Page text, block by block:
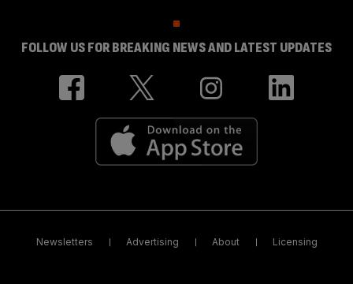
FOLLOW US FOR BREAKING NEWS AND LATEST UPDATES
Newsletters Advertising About Licensing